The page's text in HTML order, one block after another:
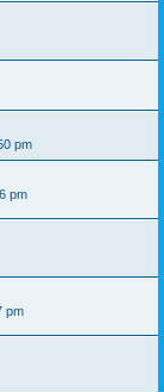
pm
pm
pm